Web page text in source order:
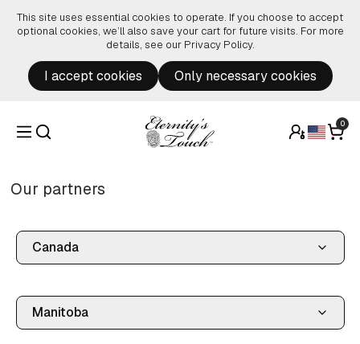
This site uses essential cookies to operate. If you choose to accept
optional cookies, we’ll also save your cart for future visits. For more
details, see our Privacy Policy.
I accept cookies Only necessary cookies
0
Our partners